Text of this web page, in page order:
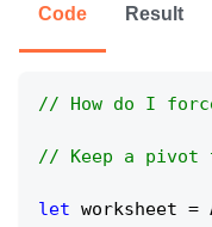
Code Result
// How do I
// Keep a pivot
let worksheet =